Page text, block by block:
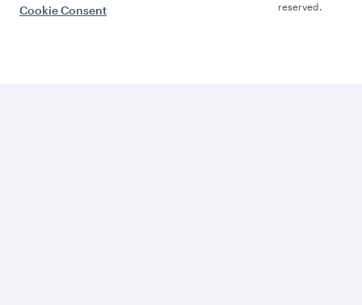
Cookie Consent
reserved.